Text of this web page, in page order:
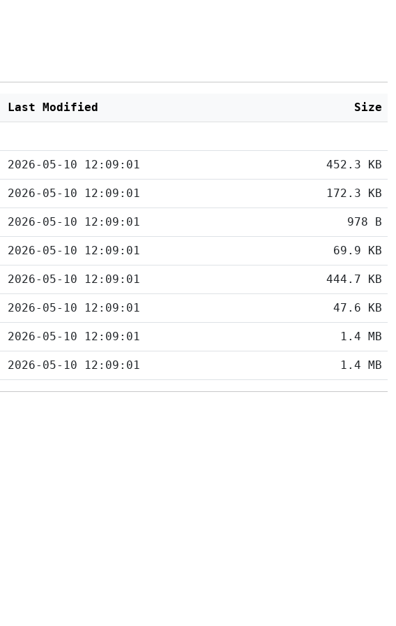
Last Modified Size
2026-05-10 12:09:01 452.3 KB
2026-05-10 12:09:01 172.3 KB
2026-05-10 12:09:01 978 B
2026-05-10 12:09:01 69.9 KB
2026-05-10 12:09:01 444.7 KB
2026-05-10 12:09:01 47.6 KB
2026-05-10 12:09:01 1.4 MB
2026-05-10 12:09:01 1.4 MB